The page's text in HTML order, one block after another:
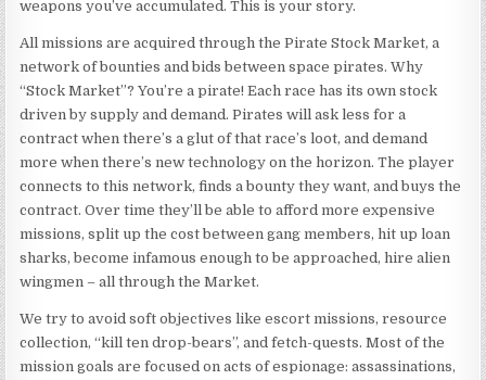
weapons you’ve accumulated. This is your story.
All missions are acquired through the Pirate Stock Market, a
network of bounties and bids between space pirates. Why
“Stock Market”? You’re a pirate! Each race has its own stock
driven by supply and demand. Pirates will ask less for a
contract when there’s a glut of that race’s loot, and demand
more when there’s new technology on the horizon. The player
connects to this network, finds a bounty they want, and buys the
contract. Over time they’ll be able to afford more expensive
missions, split up the cost between gang members, hit up loan
sharks, become infamous enough to be approached, hire alien
wingmen – all through the Market.
We try to avoid soft objectives like escort missions, resource
collection, “kill ten drop-bears”, and fetch-quests. Most of the
mission goals are focused on acts of espionage: assassinations,